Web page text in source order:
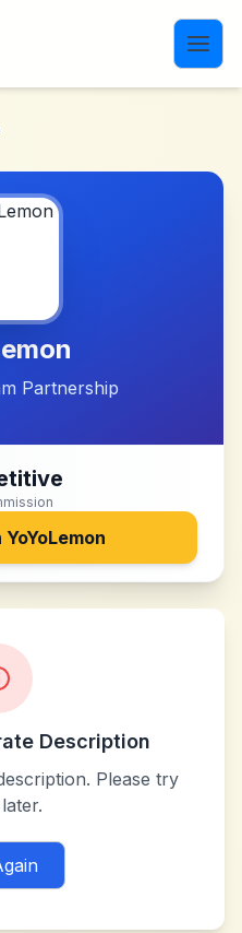
Partnership
YoYoLemon
Description
Please try